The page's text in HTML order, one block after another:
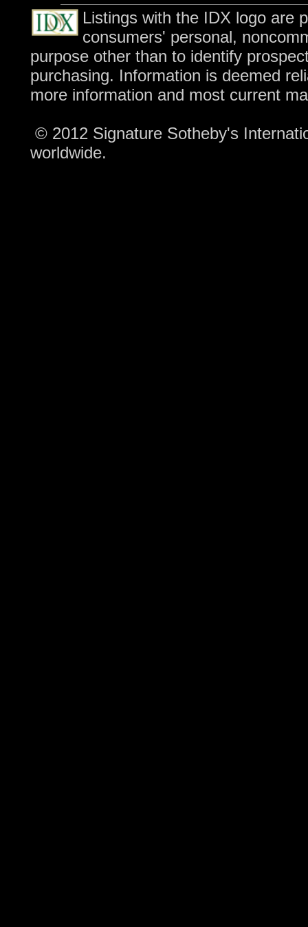
Listings with the IDX logo are
consumers' personal,
purpose other than to identify
purchasing. Information is deemed
more information and most current
© 2012 Signature Sotheby's
worldwide.